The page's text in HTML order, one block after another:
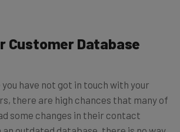
Customer Database
you have not got in touch with your
there are high chances that many of
some changes in their contact